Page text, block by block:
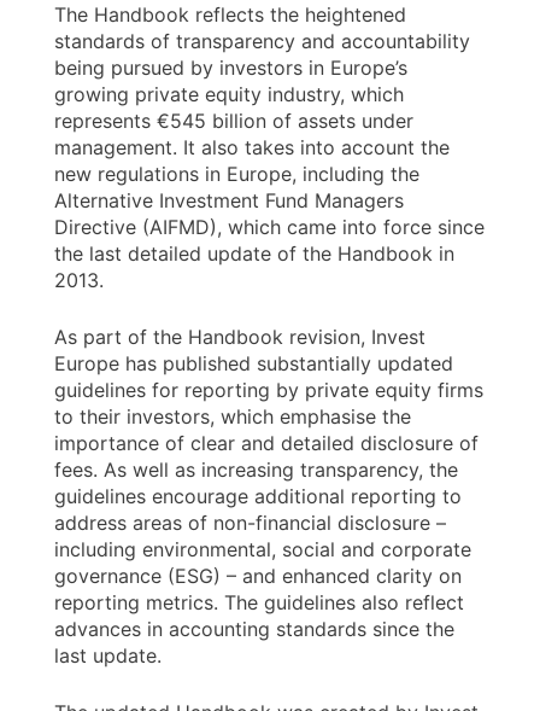
The Handbook reflects the heightened
standards of transparency and accountability
being pursued by investors in Europe’s
growing private equity industry, which
represents €545 billion of assets under
management. It also takes into account the
new regulations in Europe, including the
Alternative Investment Fund Managers
Directive (AIFMD), which came into force since
the last detailed update of the Handbook in
2013.
As part of the Handbook revision, Invest
Europe has published substantially updated
guidelines for reporting by private equity firms
to their investors, which emphasise the
importance of clear and detailed disclosure of
fees. As well as increasing transparency, the
guidelines encourage additional reporting to
address areas of non-financial disclosure –
including environmental, social and corporate
governance (ESG) – and enhanced clarity on
reporting metrics. The guidelines also reflect
advances in accounting standards since the
last update.